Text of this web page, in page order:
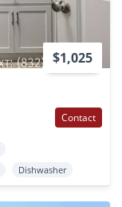
$1,025
Contact
Dishwasher